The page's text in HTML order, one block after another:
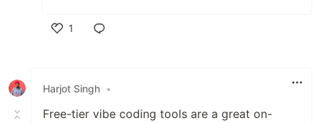
1
Harjot Singh •
Free-tier vibe coding tools are a great on-